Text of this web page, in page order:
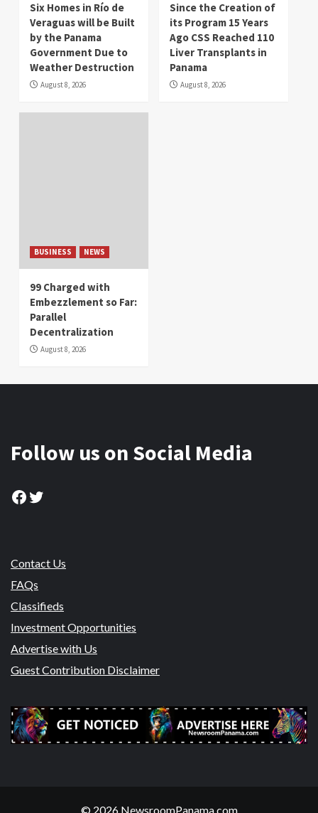
Six Homes in Río de
Veraguas will be Built
by the Panama
Government Due to
Weather Destruction
August 8, 2026
Since the Creation of
its Program 15 Years
Ago CSS Reached 110
Liver Transplants in
Panama
August 8, 2026
BUSINESS NEWS
99 Charged with
Embezzlement so Far:
Parallel
Decentralization
August 8, 2026
Follow us on Social Media
Facebook
Twitter
Contact Us
FAQs
Classifieds
Investment Opportunities
Advertise with Us
Guest Contribution Disclaimer
© 2026 NewsroomPanama.com